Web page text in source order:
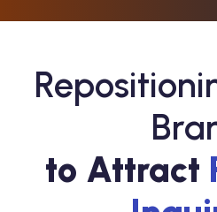
to Attract